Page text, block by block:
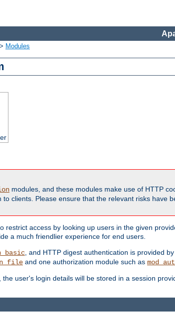
> Modules
modules, and these modules make use of HTTP
clients. Please ensure that the relevant risks have
restrict access by looking up users in the given
a much friendlier experience for end users.
, and HTTP digest authentication is provided by
and one authorization module such as
user's login details will be stored in a session